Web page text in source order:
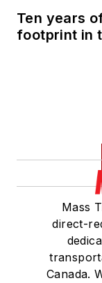
Ten years
footprint in
Mass
direct-
Canada.